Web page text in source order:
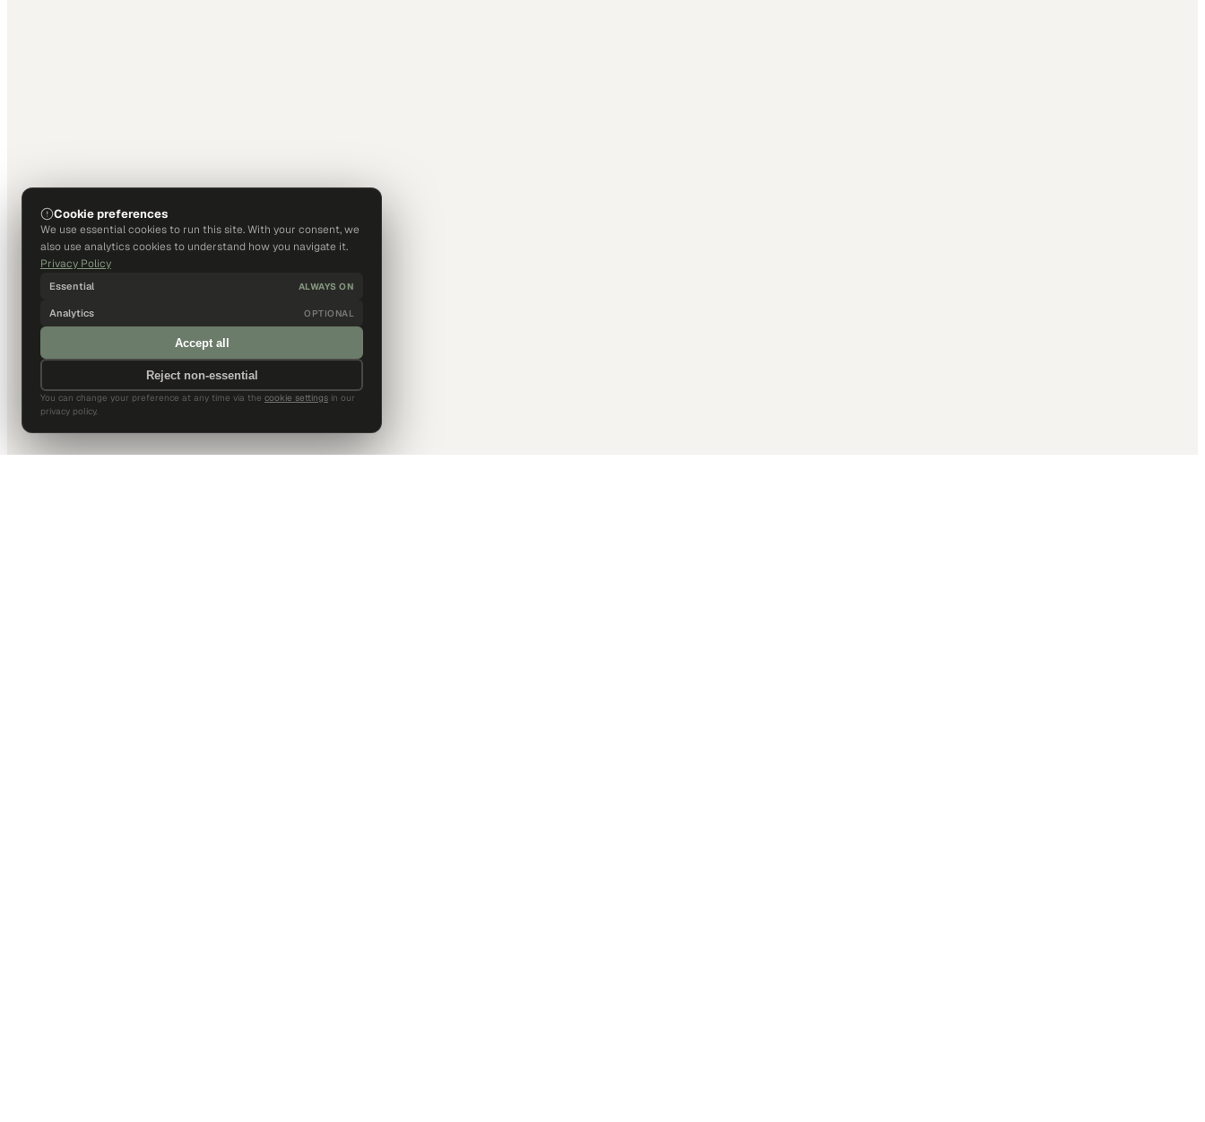
Cookie preferences
We use essential cookies to run this site. With your consent, we
also use analytics cookies to understand how you navigate it.
Privacy Policy
Essential ALWAYS ON
Analytics OPTIONAL
Accept all
Reject non-essential
You can change your preference at any time via the cookie settings in our
privacy policy.